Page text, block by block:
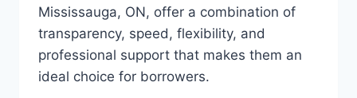
Mississauga, ON, offer a combination of
transparency, speed, flexibility, and
professional support that makes them an
ideal choice for borrowers.